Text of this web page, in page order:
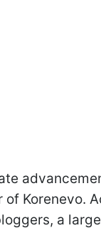
Korenevo.
a